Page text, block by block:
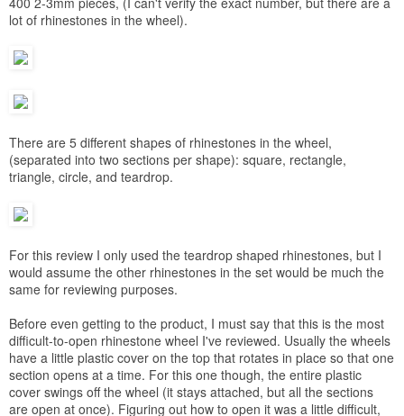
lot of rhinestones in the wheel).
There are 5 different shapes of rhinestones in the wheel,
(separated into two sections per shape): square, rectangle,
triangle, circle, and teardrop.
For this review I only used the teardrop shaped rhinestones, but I
would assume the other rhinestones in the set would be much the
same for reviewing purposes.
Before even getting to the product, I must say that this is the most
difficult-to-open rhinestone wheel I've reviewed. Usually the wheels
have a little plastic cover on the top that rotates in place so that one
section opens at a time. For this one though, the entire plastic
cover swings off the wheel (it stays attached, but all the sections
are open at once). Figuring out how to open it was a little difficult,